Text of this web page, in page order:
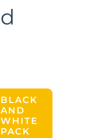
BLACK
AND
WHITE
PACK